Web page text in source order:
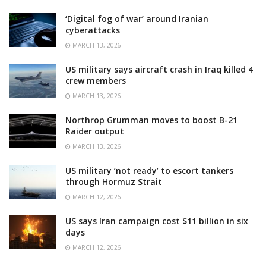
‘Digital fog of war’ around Iranian
cyberattacks
MARCH 13, 2026
US military says aircraft crash in Iraq killed 4
crew members
MARCH 13, 2026
Northrop Grumman moves to boost B-21
Raider output
MARCH 13, 2026
US military ‘not ready’ to escort tankers
through Hormuz Strait
MARCH 12, 2026
US says Iran campaign cost $11 billion in six
days
MARCH 12, 2026